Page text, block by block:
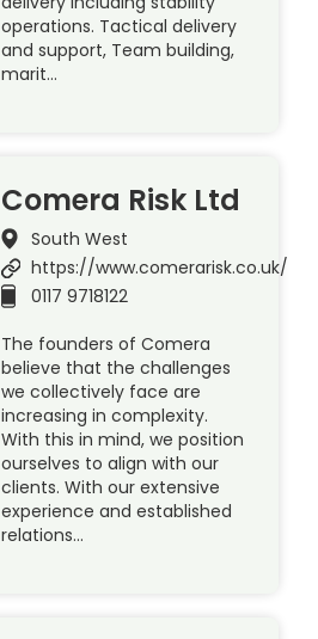
operations. Tactical delivery
and support, Team building,
marit…
Comera Risk Ltd
South West
https://www.comerarisk.co.uk/
0117 9718122
The founders of Comera
believe that the challenges
we collectively face are
increasing in complexity.
With this in mind, we position
ourselves to align with our
clients. With our extensive
experience and established
relations…